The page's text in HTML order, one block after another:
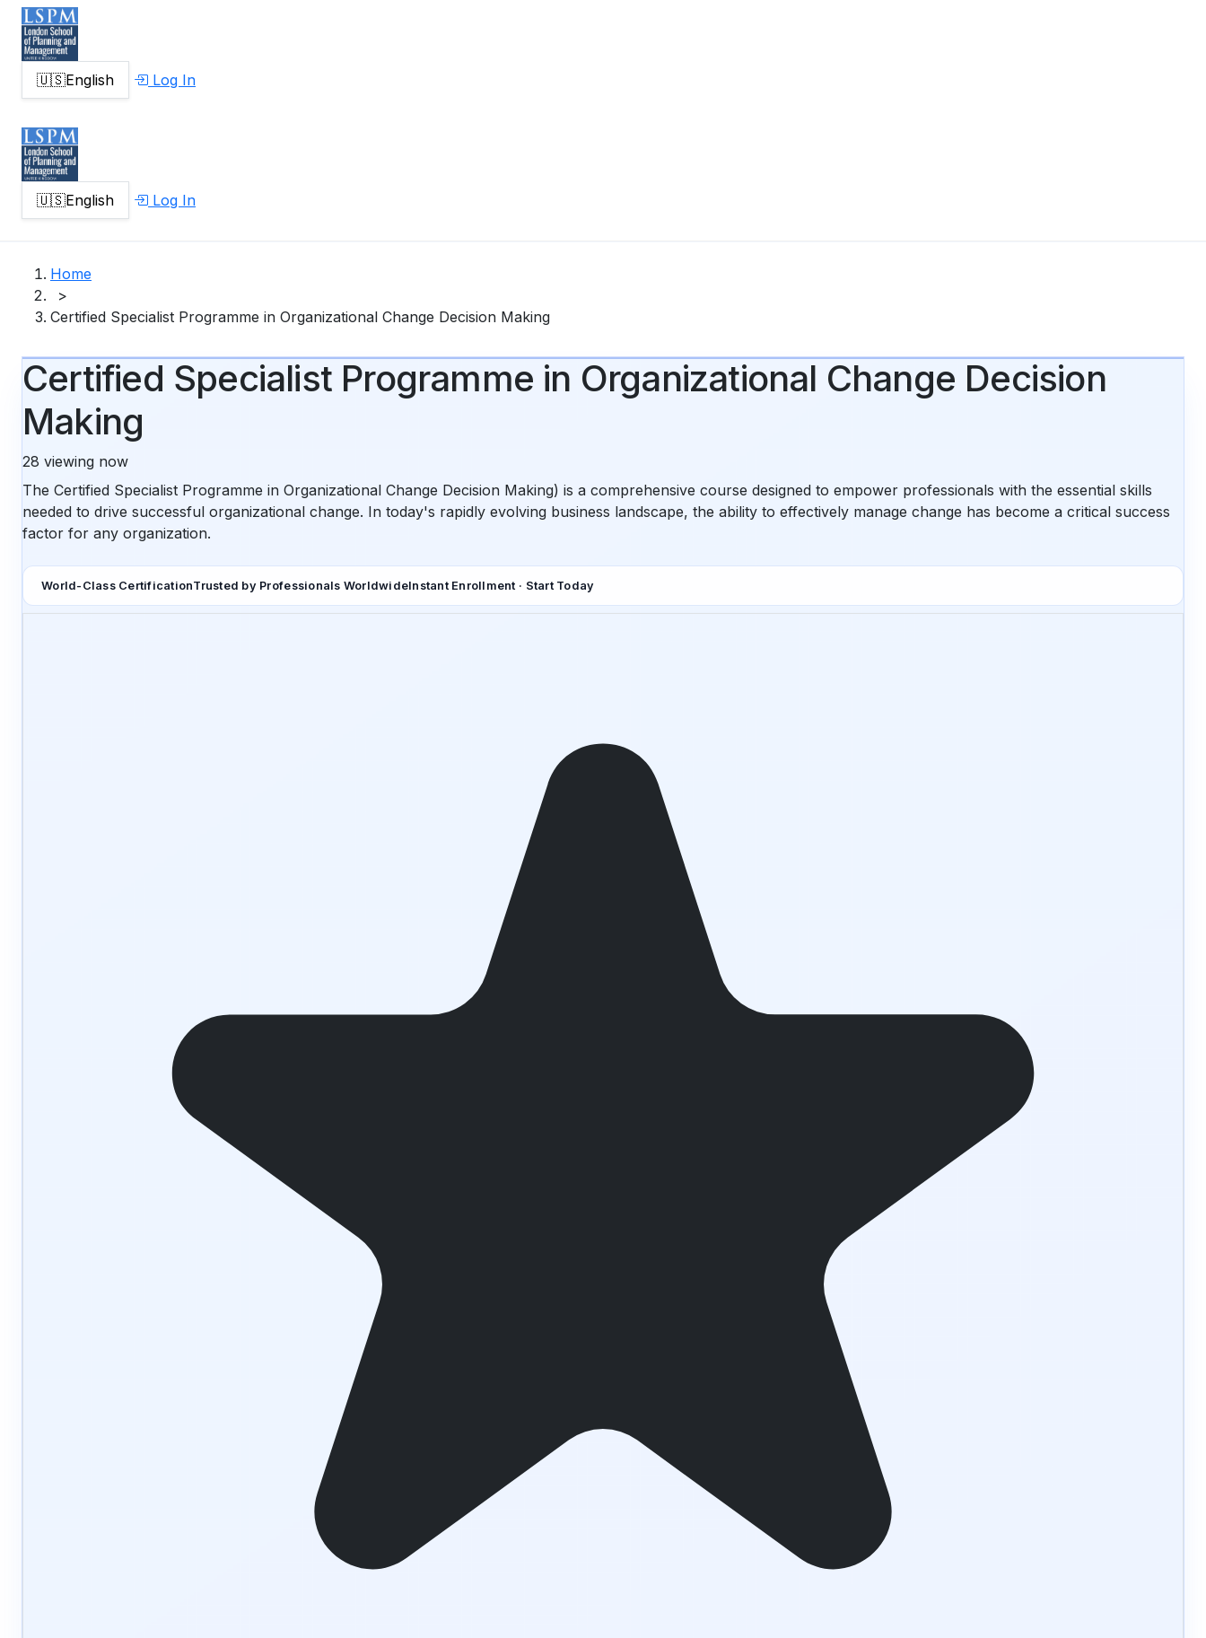
🇺🇸English Log In
🇺🇸English Log In
Home
>
Certified Specialist Programme in Organizational Change Decision Making
Certified Specialist Programme in Organizational Change Decision
Making
28 viewing now
The Certified Specialist Programme in Organizational Change Decision Making) is a comprehensive course designed to empower professionals with the essential skills
needed to drive successful organizational change. In today's rapidly evolving business landscape, the ability to effectively manage change has become a critical success
factor for any organization.
World-Class CertificationTrusted by Professionals WorldwideInstant Enrollment · Start Today